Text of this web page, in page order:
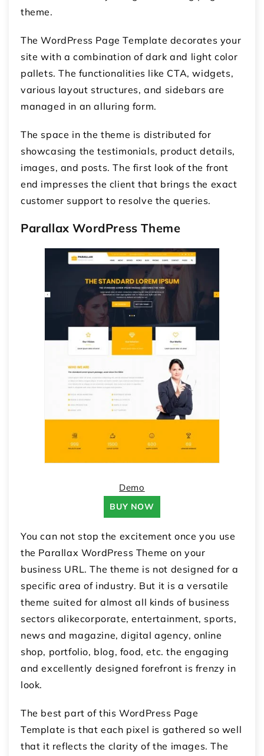
theme.
The WordPress Page Template decorates your
site with a combination of dark and light color
pallets. The functionalities like CTA, widgets,
various layout structures, and sidebars are
managed in an alluring form.
The space in the theme is distributed for
showcasing the testimonials, product details,
images, and posts. The first look of the front
end impresses the client that brings the exact
customer support to resolve the queries.
Parallax WordPress Theme
Demo
BUY NOW
You can not stop the excitement once you use
the Parallax WordPress Theme on your
business URL. The theme is not designed for a
specific area of industry. But it is a versatile
theme suited for almost all kinds of business
sectors alikecorporate, entertainment, sports,
news and magazine, digital agency, online
shop, portfolio, blog, food, etc. the engaging
and excellently designed forefront is frenzy in
look.
The best part of this WordPress Page
Template is that each pixel is gathered so well
that it reflects the clarity of the images. The